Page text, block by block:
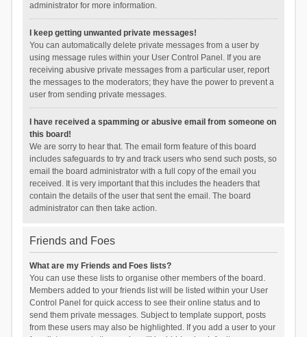
administrator for more information.
I keep getting unwanted private messages!
You can automatically delete private messages from a user by
using message rules within your User Control Panel. If you are
receiving abusive private messages from a particular user, report
the messages to the moderators; they have the power to prevent a
user from sending private messages.
I have received a spamming or abusive email from someone on
this board!
We are sorry to hear that. The email form feature of this board
includes safeguards to try and track users who send such posts, so
email the board administrator with a full copy of the email you
received. It is very important that this includes the headers that
contain the details of the user that sent the email. The board
administrator can then take action.
Friends and Foes
What are my Friends and Foes lists?
You can use these lists to organise other members of the board.
Members added to your friends list will be listed within your User
Control Panel for quick access to see their online status and to
send them private messages. Subject to template support, posts
from these users may also be highlighted. If you add a user to your